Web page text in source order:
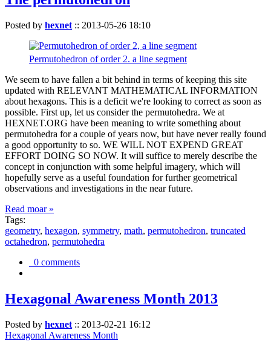
Posted by hexnet :: 2013-05-26 18:10
Permutohedron of order 2. a line segment
We seem to have fallen a bit behind in terms of keeping this site
updated with RELEVANT MATHEMATICAL INFORMATION
about hexagons. This is a deficit we're looking to correct as soon as
possible. First up, let us consider the permutohedra. We at
HEXNET.ORG have been meaning to write something about
permutohedra for a couple of years now, but have never really found
a good opportunity to so. WE WILL NOT EXPEND GREAT
EFFORT DOING SO NOW. It will suffice to merely describe the
concept in conjunction with some helpful imagery, which will
hopefully serve as a useful foundation for further geometrical
observations and investigations in the near future.
Read moar »
Tags:
geometry, hexagon, symmetry, math, permutohedron, truncated
octahedron, permutohedra
0 comments
Hexagonal Awareness Month 2013
Posted by hexnet :: 2013-02-21 16:12
Hexagonal Awareness Month